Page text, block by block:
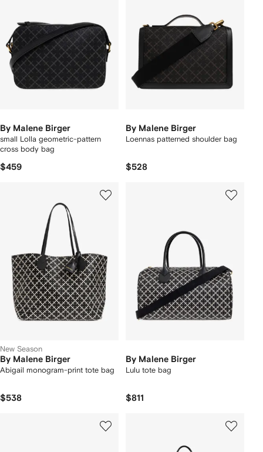
By Malene Birger
small Lolla geometric-pattern
cross body bag
$459
By Malene Birger
Loennas patterned shoulder bag
$528
New Season
By Malene Birger
Abigail monogram-print tote bag
$538
By Malene Birger
Lulu tote bag
$811